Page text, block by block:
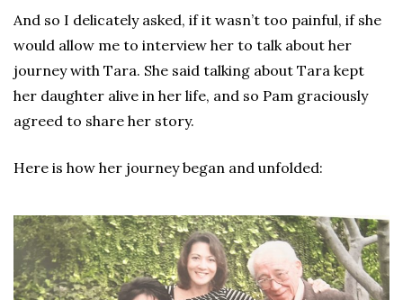
And so I delicately asked, if it wasn’t too painful, if she
would allow me to interview her to talk about her
journey with Tara. She said talking about Tara kept
her daughter alive in her life, and so Pam graciously
agreed to share her story.
Here is how her journey began and unfolded: